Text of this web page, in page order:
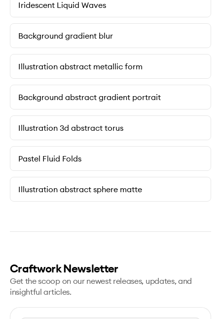
Iridescent Liquid Waves
Background gradient blur
Illustration abstract metallic form
Background abstract gradient portrait
Illustration 3d abstract torus
Pastel Fluid Folds
Illustration abstract sphere matte
Craftwork Newsletter
Get the scoop on our newest releases, updates, and
insightful articles.